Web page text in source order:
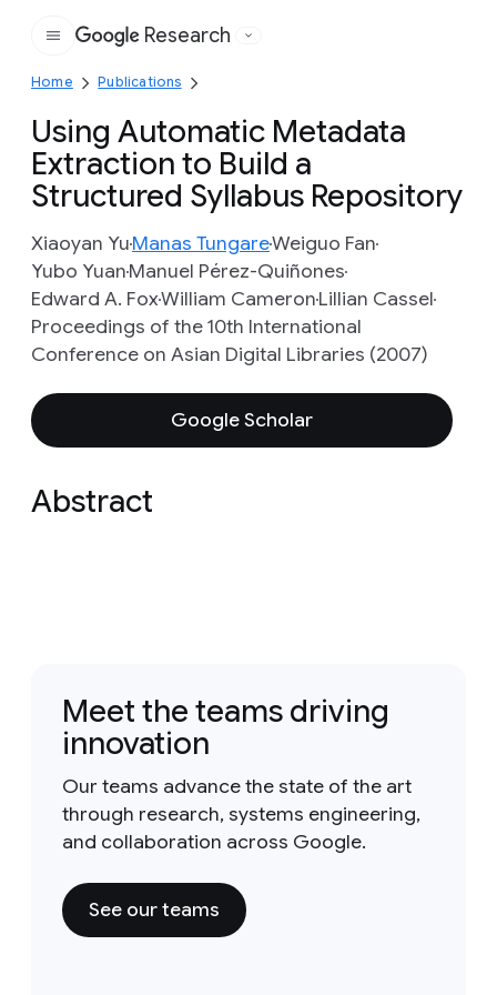
Google
Research
Home Publications
Using Automatic Metadata
Extraction to Build a
Structured Syllabus Repository
Xiaoyan YuManas TungareWeiguo Fan
Yubo YuanManuel Pérez-Quiñones
Edward A. FoxWilliam CameronLillian Cassel
Proceedings of the 10th International
Conference on Asian Digital Libraries (2007)
Google Scholar
Abstract
Meet the teams driving
innovation
Our teams advance the state of the art
through research, systems engineering,
and collaboration across Google.
See our teams